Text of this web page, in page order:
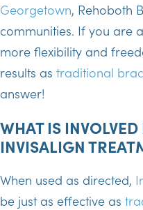
Georgetown, Rehoboth
communities. If you are
more flexibility and
results as traditional
answer!
WHAT IS
INVISALIGN
When used as directed,
be just as effective as